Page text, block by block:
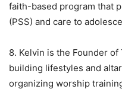
faith-based program that
(PSS) and care to
8. Kelvin is the Founder
building lifestyles and
organizing worship